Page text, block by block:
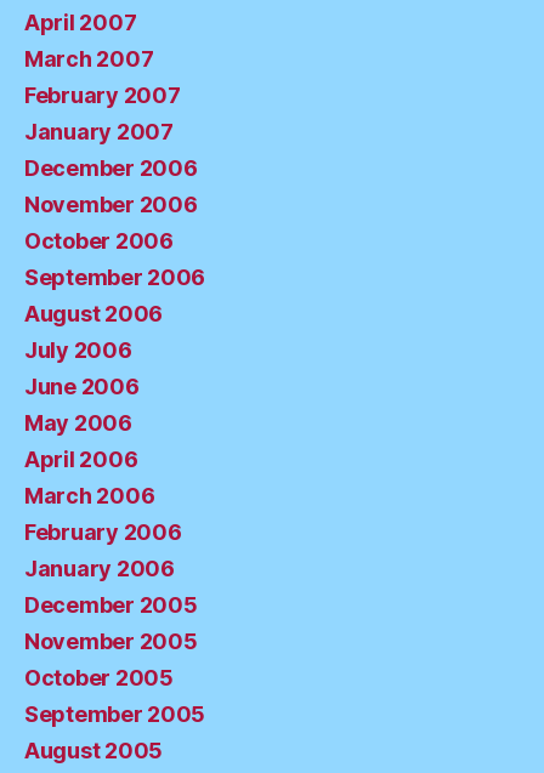
April 2007
March 2007
February 2007
January 2007
December 2006
November 2006
October 2006
September 2006
August 2006
July 2006
June 2006
May 2006
April 2006
March 2006
February 2006
January 2006
December 2005
November 2005
October 2005
September 2005
August 2005